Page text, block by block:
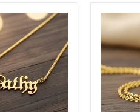
Custom
Picture
Name
Necklace